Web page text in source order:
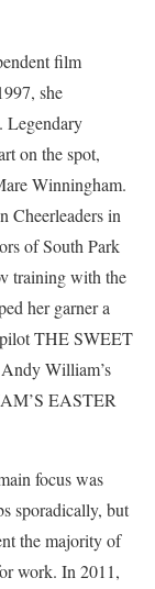
film
she
on the spot,
Winningham.
Cheerleaders in
of South Park
training with the
her garner a
THE SWEET
William’s
EASTER
focus was
sporadically, but
the majority of
work. In 2011,